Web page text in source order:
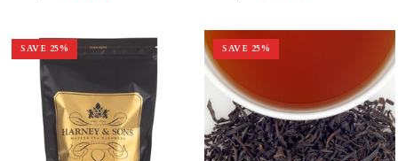
SAVE 25% SAVE 25%